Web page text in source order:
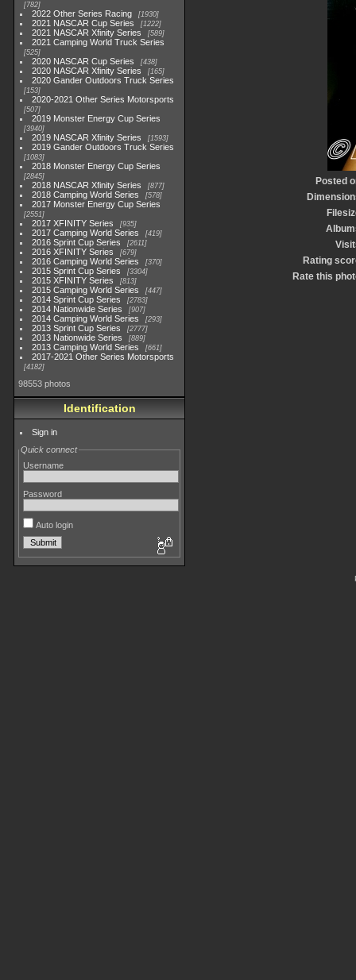
782
2022 Other Series Racing 1930
2021 NASCAR Cup Series 1222
2021 NASCAR Xfinity Series 589
2021 Camping World Truck Series
525
2020 NASCAR Cup Series 438
2020 NASCAR Xfinity Series 165
2020 Gander Outdoors Truck Series
153
2020-2021 Other Series Motorsports
507
2019 Monster Energy Cup Series
3940
2019 NASCAR Xfinity Series 1593
2019 Gander Outdoors Truck Series
1083
2018 Monster Energy Cup Series
2845
2018 NASCAR Xfinity Series 877
2018 Camping World Series 578
2017 Monster Energy Cup Series
2551
2017 XFINITY Series 935
2017 Camping World Series 419
2016 Sprint Cup Series 2611
2016 XFINITY Series 679
2016 Camping World Series 370
2015 Sprint Cup Series 3304
2015 XFINITY Series 813
2015 Camping World Series 447
2014 Sprint Cup Series 2783
2014 Nationwide Series 907
2014 Camping World Series 293
2013 Sprint Cup Series 2777
2013 Nationwide Series 889
2013 Camping World Series 661
2017-2021 Other Series Motorsports
4182
98553 photos
Identification
Sign in
Quick connect
Username
Password
Auto login
Posted
Rating
Rate this